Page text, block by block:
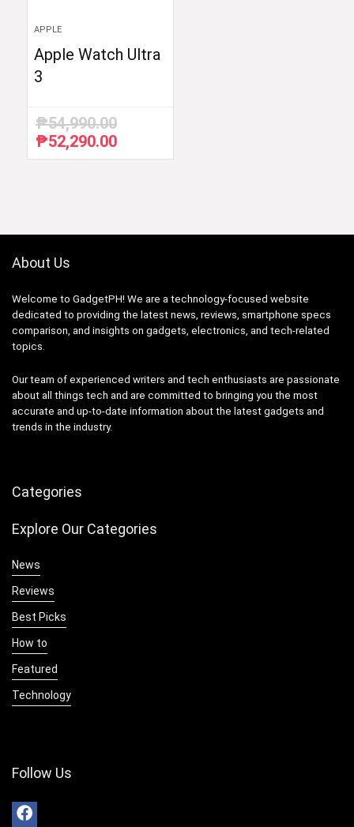
APPLE
Apple Watch Ultra
3
₱54,990.00
Original
price
₱52,290.00Current
price
About Us
Welcome to GadgetPH! We are a technology-focused website
dedicated to providing the latest news, reviews, smartphone specs
comparison, and insights on gadgets, electronics, and tech-related
topics.
Our team of experienced writers and tech enthusiasts are passionate
about all things tech and are committed to bringing you the most
accurate and up-to-date information about the latest gadgets and
trends in the industry.
Categories
Explore Our Categories
News
Reviews
Best Picks
How to
Featured
Technology
Follow Us